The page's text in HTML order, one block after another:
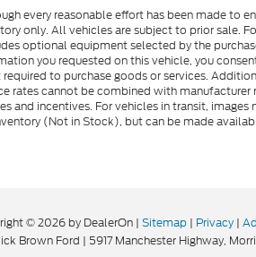
every reasonable effort has been made to
only. All vehicles are subject to prior sale.
optional equipment selected by the
you requested on this vehicle, you
required to purchase goods or services.
rates cannot be combined with
and incentives. For vehicles in transit,
(Not in Stock), but can be made
© 2026 by DealerOn | Sitemap | Privacy |
Brown Ford | 5917 Manchester Highway,